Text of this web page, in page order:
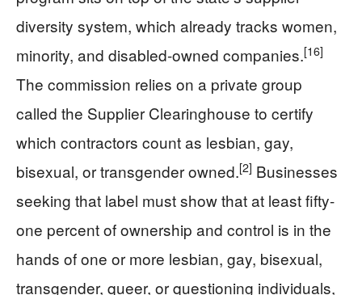
diversity system, which already tracks women,
minority, and disabled-owned companies.[16]
The commission relies on a private group
called the Supplier Clearinghouse to certify
which contractors count as lesbian, gay,
bisexual, or transgender owned.[2] Businesses
seeking that label must show that at least fifty-
one percent of ownership and control is in the
hands of one or more lesbian, gay, bisexual,
transgender, queer, or questioning individuals,